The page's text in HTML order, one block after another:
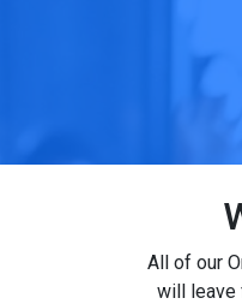
All of our
will leave